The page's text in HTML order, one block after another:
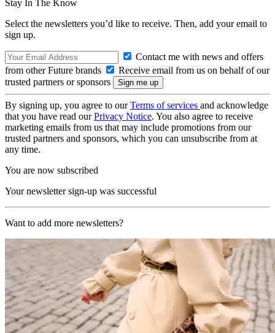
Stay In The Know
Select the newsletters you’d like to receive. Then, add your email to
sign up.
Contact me with news and offers
from other Future brands
Receive email from us on behalf of our
trusted partners or sponsors
By signing up, you agree to ourTerms of services and acknowledge
that you have read ourPrivacy Notice. You also agree to receive
marketing emails from us that may include promotions from our
trusted partners and sponsors, which you can unsubscribe from at
any time.
You are now subscribed
Your newsletter sign-up was successful
Want to add more newsletters?